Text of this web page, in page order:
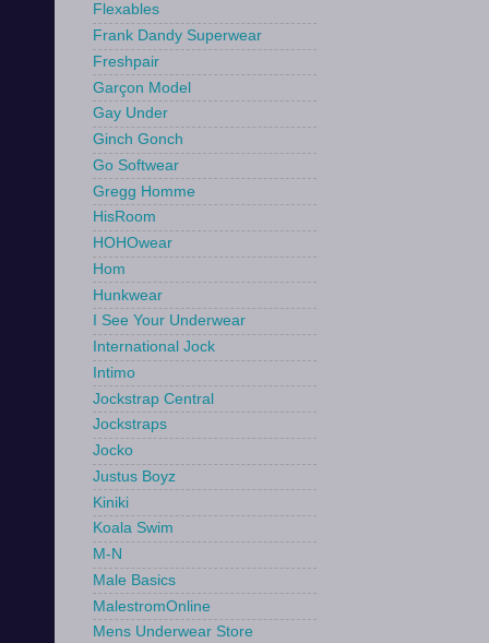
Flexables
Frank Dandy Superwear
Freshpair
Garçon Model
Gay Under
Ginch Gonch
Go Softwear
Gregg Homme
HisRoom
HOHOwear
Hom
Hunkwear
I See Your Underwear
International Jock
Intimo
Jockstrap Central
Jockstraps
Jocko
Justus Boyz
Kiniki
Koala Swim
M-N
Male Basics
MalestromOnline
Mens Underwear Store